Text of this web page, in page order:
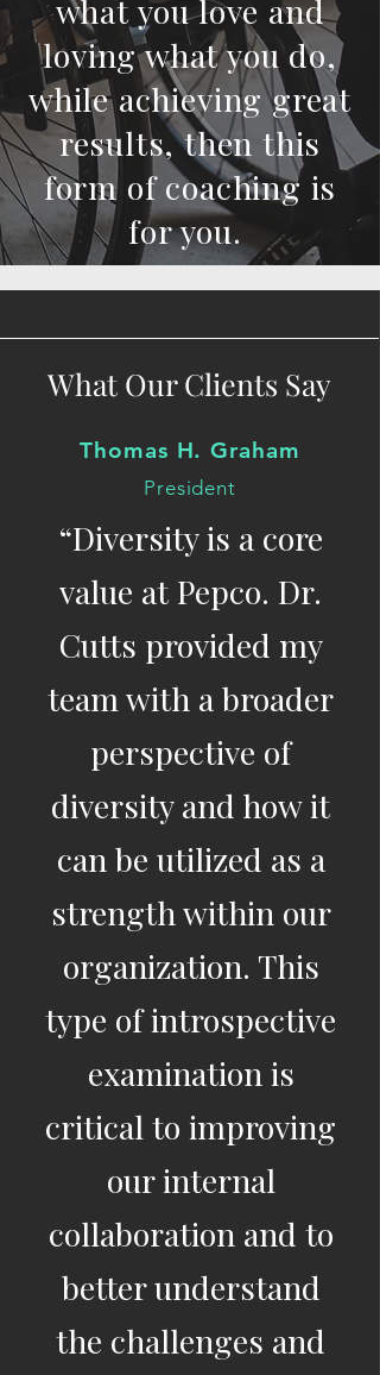
what you love and
loving what you do,
while achieving great
results, then this
form of coaching is
for you.
What Our Clients Say
Thomas H. Graham
President
“Diversity is a core
value at Pepco. Dr.
Cutts provided my
team with a broader
perspective of
diversity and how it
can be utilized as a
strength within our
organization. This
type of introspective
examination is
critical to improving
our internal
collaboration and to
better understand
the challenges and